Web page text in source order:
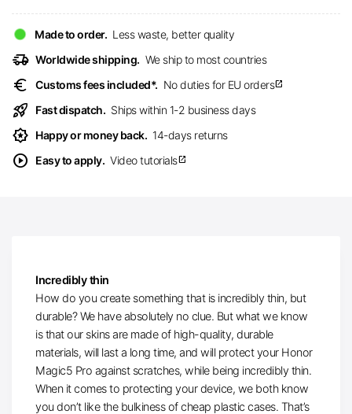
Made to order. Less waste, better quality
delivery_truck_speed Worldwide shipping. We ship to most countries
euro Customs fees included*. No duties for EU ordersopen_in_new
rocket_launch Fast dispatch. Ships within 1-2 business days
award_star Happy or money back. 14-days returns
play_circle Easy to apply. Video tutorialsopen_in_new
Incredibly thin
How do you create something that is incredibly thin, but
durable? We have absolutely no clue. But what we know
is that our skins are made of high-quality, durable
materials, will last a long time, and will protect your Honor
Magic5 Pro against scratches, while being incredibly thin.
When it comes to protecting your device, we both know
you don’t like the bulkiness of cheap plastic cases. That’s